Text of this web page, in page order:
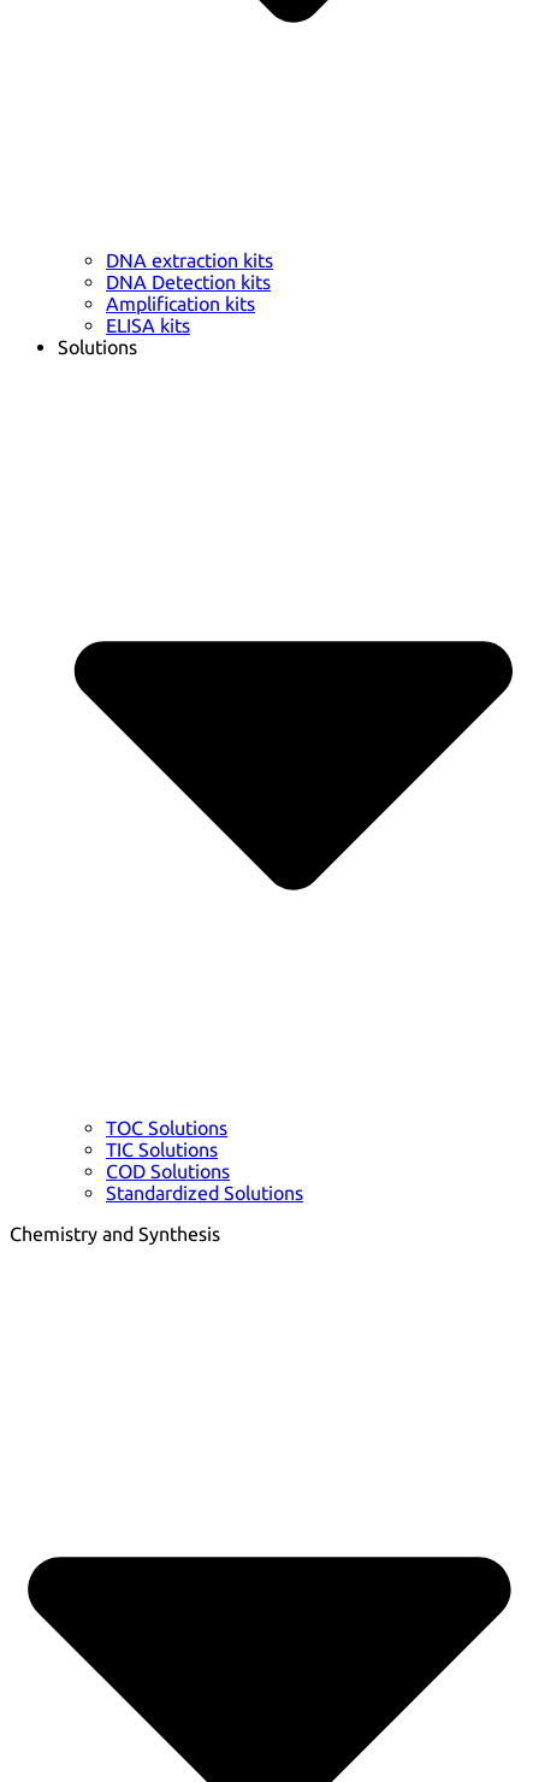
DNA extraction kits
DNA Detection kits
Amplification kits
ELISA kits
Solutions
TOC Solutions
TIC Solutions
COD Solutions
Standardized Solutions
Chemistry and Synthesis